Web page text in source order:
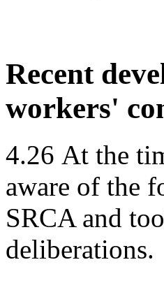
Recent
workers'
4.26 At the
aware of the
SRCA and
deliberations.